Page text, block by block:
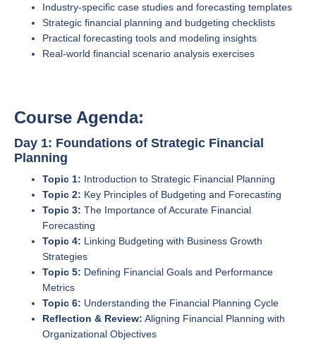
Industry-specific case studies and forecasting templates
Strategic financial planning and budgeting checklists
Practical forecasting tools and modeling insights
Real-world financial scenario analysis exercises
Course Agenda:
Day 1: Foundations of Strategic Financial
Planning
Topic 1: Introduction to Strategic Financial Planning
Topic 2: Key Principles of Budgeting and Forecasting
Topic 3: The Importance of Accurate Financial
Forecasting
Topic 4: Linking Budgeting with Business Growth
Strategies
Topic 5: Defining Financial Goals and Performance
Metrics
Topic 6: Understanding the Financial Planning Cycle
Reflection & Review: Aligning Financial Planning with
Organizational Objectives